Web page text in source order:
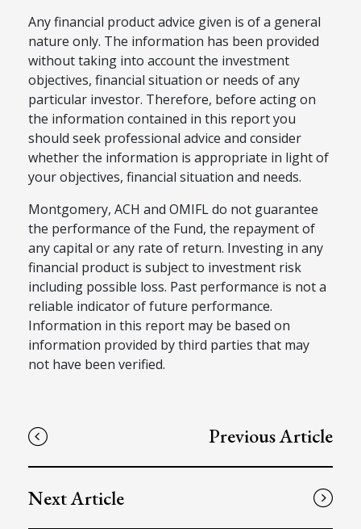
Any financial product advice given is of a general
nature only. The information has been provided
without taking into account the investment
objectives, financial situation or needs of any
particular investor. Therefore, before acting on
the information contained in this report you
should seek professional advice and consider
whether the information is appropriate in light of
your objectives, financial situation and needs.
Montgomery, ACH and OMIFL do not guarantee
the performance of the Fund, the repayment of
any capital or any rate of return. Investing in any
financial product is subject to investment risk
including possible loss. Past performance is not a
reliable indicator of future performance.
Information in this report may be based on
information provided by third parties that may
not have been verified.
Previous Article
Next Article